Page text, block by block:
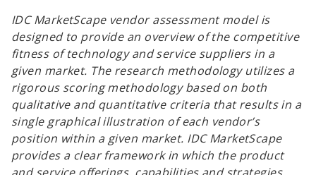
IDC MarketScape vendor assessment model is
designed to provide an overview of the competitive
fitness of technology and service suppliers in a
given market. The research methodology utilizes a
rigorous scoring methodology based on both
qualitative and quantitative criteria that results in a
single graphical illustration of each vendor’s
position within a given market. IDC MarketScape
provides a clear framework in which the product
and service offerings, capabilities and strategies,